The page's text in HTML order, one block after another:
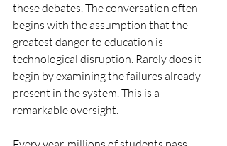
these debates. The conversation often
begins with the assumption that the
greatest danger to education is
technological disruption. Rarely does it
begin by examining the failures already
present in the system. This is a
remarkable oversight.